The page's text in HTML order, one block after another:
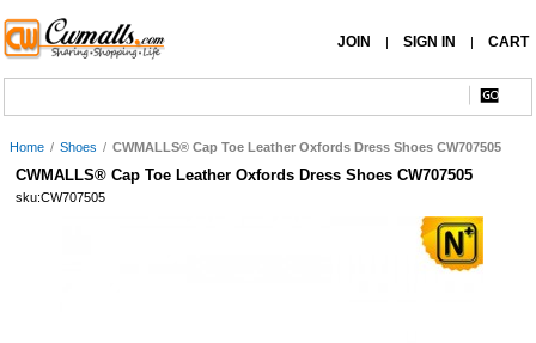
JOIN | SIGN IN | CART
Home / Shoes / CWMALLS® Cap Toe Leather Oxfords Dress Shoes CW707505
CWMALLS® Cap Toe Leather Oxfords Dress Shoes CW707505
sku:CW707505